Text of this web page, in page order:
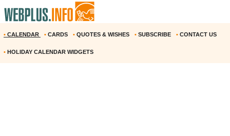
• CALENDAR • CARDS • QUOTES & WISHES • SUBSCRIBE • CONTACT US
• HOLIDAY CALENDAR WIDGETS